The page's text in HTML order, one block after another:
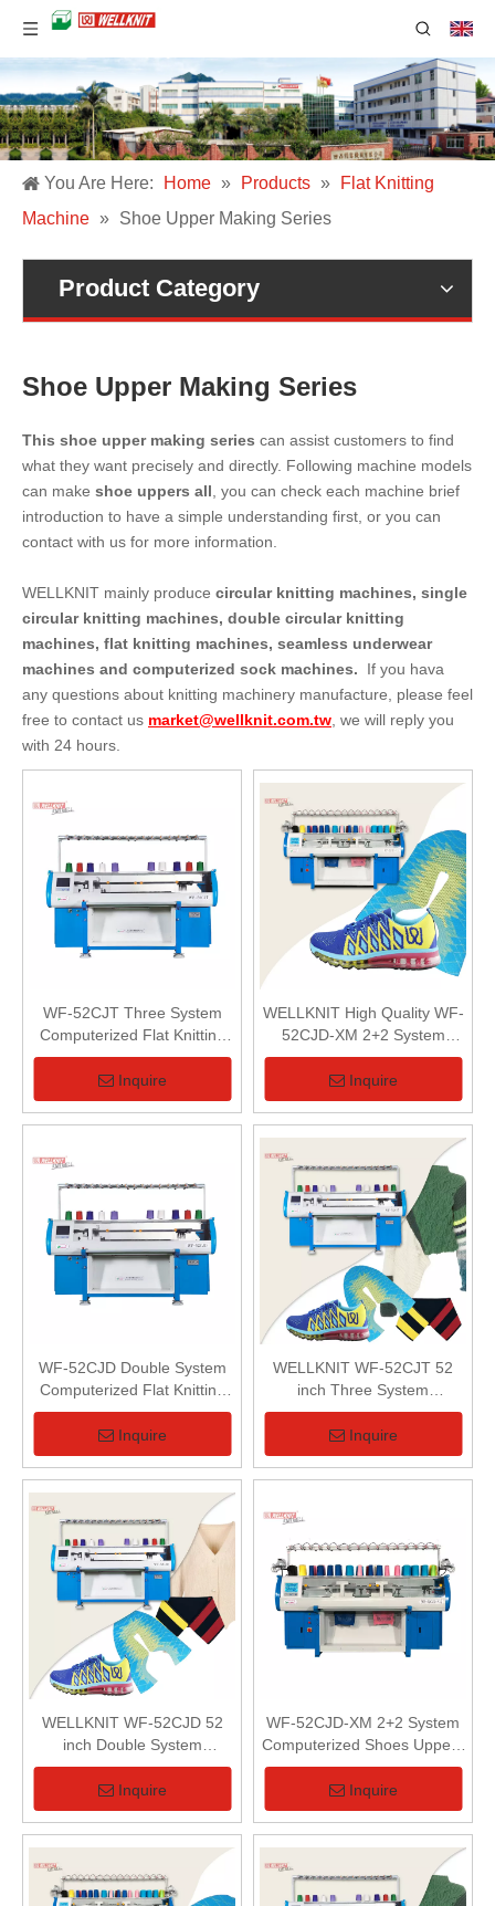
You Are Here: Home » Products »
Flat Knitting
Machine » Shoe Upper Making Series
Product Category
Shoe Upper Making Series
This shoe upper making series can assist customers to find
what they want precisely and directly. Following machine models
can make shoe uppers all, you can check each machine brief
introduction to have a simple understanding first, or you can
contact with us for more information.
WELLKNIT mainly produce circular knitting machines, single
circular knitting machines, double circular knitting
machines, flat knitting machines, seamless underwear
machines and computerized sock machines. If you hava
any questions about knitting machinery manufacture, please feel
free to contact us market@wellknit.com.tw, we will reply you
with 24 hours.
WF-52CJT Three System
Computerized Flat Knitting
Machine
Inquire
WELLKNIT High Quality WF-
52CJD-XM 2+2 System
Computerized 3D Shoes
Uppers Flat Knitting Machine
Inquire
WF-52CJD Double System
Computerized Flat Knitting
Machine
Inquire
WELLKNIT WF-52CJT 52
inch Three System
Computerized Flat Knitting
Machine
Inquire
WELLKNIT WF-52CJD 52
inch Double System
Computerized Flat Knitting
Machine
Inquire
WF-52CJD-XM 2+2 System
Computerized Shoes Uppers
Flat Knitting Machine
Inquire